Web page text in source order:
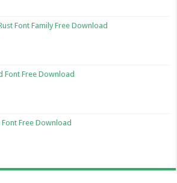
Font Family Free Download
Font Free Download
Font Free Download